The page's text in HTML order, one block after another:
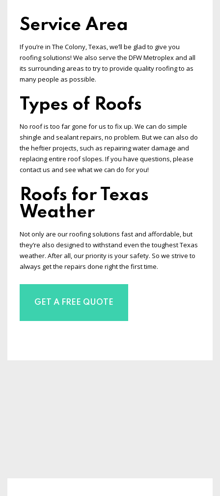
Service Area
If you’re in The Colony, Texas, we’ll be glad to give you
roofing solutions! We also serve the DFW Metroplex and all
its surrounding areas to try to provide quality roofing to as
many people as possible.
Types of Roofs
No roof is too far gone for us to fix up. We can do simple
shingle and sealant repairs, no problem. But we can also do
the heftier projects, such as repairing water damage and
replacing entire roof slopes. If you have questions, please
contact us and see what we can do for you!
Roofs for Texas
Weather
Not only are our roofing solutions fast and affordable, but
they’re also designed to withstand even the toughest Texas
weather. After all, our priority is your safety. So we strive to
always get the repairs done right the first time.
GET A FREE QUOTE